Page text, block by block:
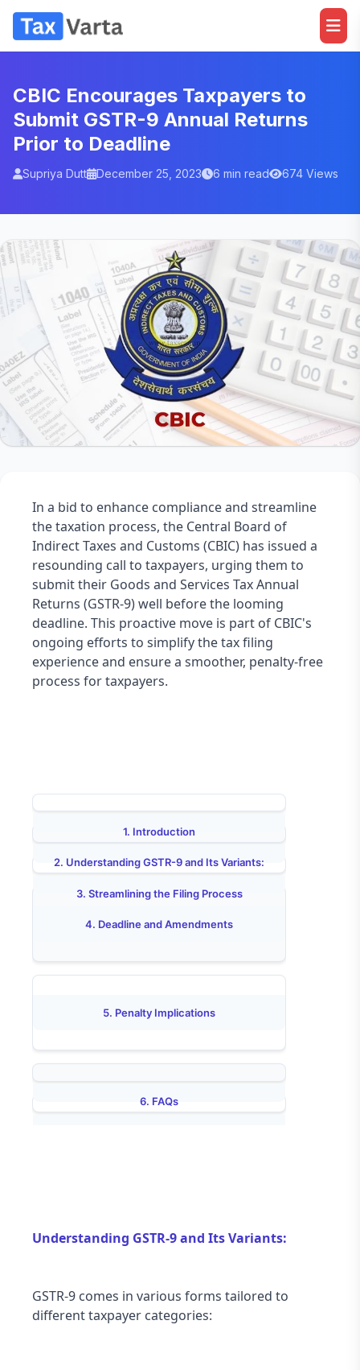
CBIC Encourages Taxpayers to
Submit GSTR-9 Annual Returns
Prior to Deadline
Supriya Dutt December 25, 2023 6 min read 674 Views
In a bid to enhance compliance and streamline
the taxation process, the Central Board of
Indirect Taxes and Customs (CBIC) has issued a
resounding call to taxpayers, urging them to
submit their Goods and Services Tax Annual
Returns (GSTR-9) well before the looming
deadline. This proactive move is part of CBIC's
ongoing efforts to simplify the tax filing
experience and ensure a smoother, penalty-free
process for taxpayers.
1. Introduction
2. Understanding GSTR-9 and Its Variants:
3. Streamlining the Filing Process
4. Deadline and Amendments
5. Penalty Implications
6. FAQs
Understanding GSTR-9 and Its Variants:
GSTR-9 comes in various forms tailored to
different taxpayer categories: